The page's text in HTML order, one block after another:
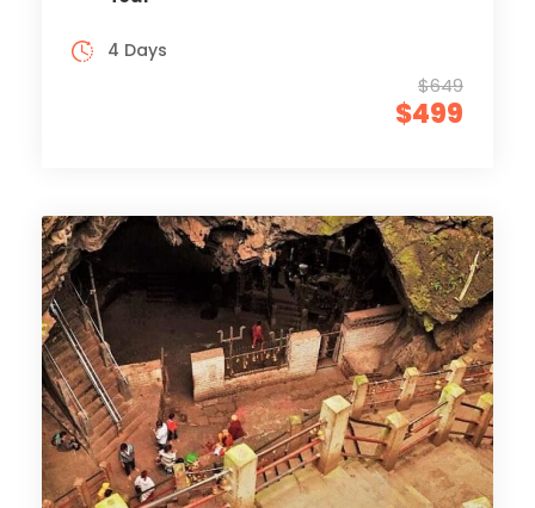
$649
$499
4 Days